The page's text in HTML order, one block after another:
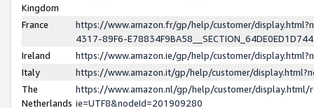
Kingdom
France
https://www.amazon.fr/gp/help/customer/
4317-89F6-
Ireland
https://www.amazon.ie/gp/help/customer/
Italy
https://www.amazon.it/gp/help/customer/
The
Netherlands
https://www.amazon.nl/gp/help/customer/display.html/
ie=UTF8&nodeId=201909280